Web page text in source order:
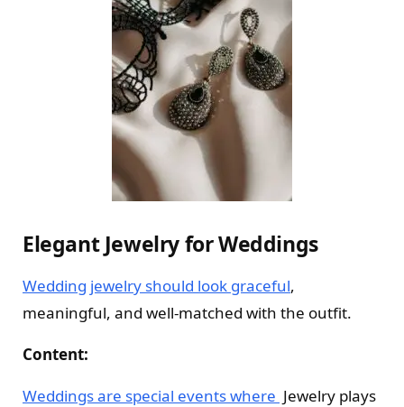
Elegant Jewelry for Weddings
Wedding jewelry should look graceful,
meaningful, and well-matched with the outfit.
Content:
Weddings are special events where Jewelry plays